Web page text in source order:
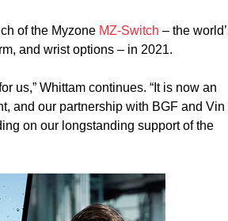
of the Myzone MZ-Switch – the
and wrist options – in 2021.
us,” Whittam continues. “It is now an
and our partnership with BGF and Vin
on our longstanding support of the